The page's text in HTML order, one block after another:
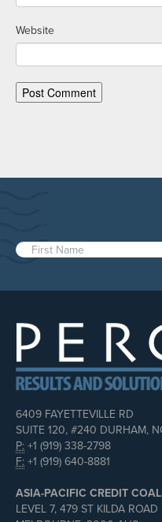
Website
6409 FAYETTEVILLE RD
SUITE 120, #240 DURHAM,
P: +1 (919) 338-2798
F: +1 (919) 640-8881
ASIA-PACIFIC CREDIT
LEVEL 7, 479 ST KILDA ROAD